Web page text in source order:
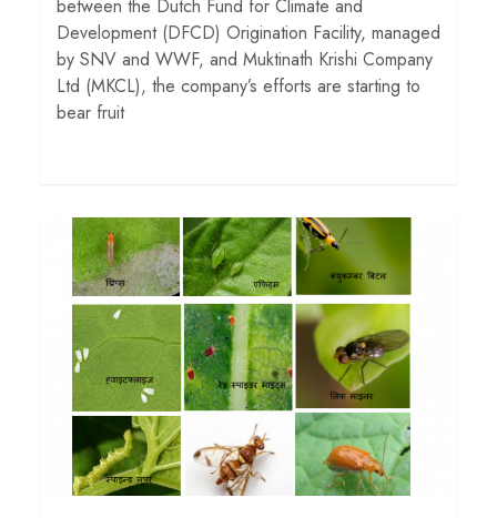
between the Dutch Fund for Climate and
Development (DFCD) Origination Facility, managed
by SNV and WWF, and Muktinath Krishi Company
Ltd (MKCL), the company’s efforts are starting to
bear fruit